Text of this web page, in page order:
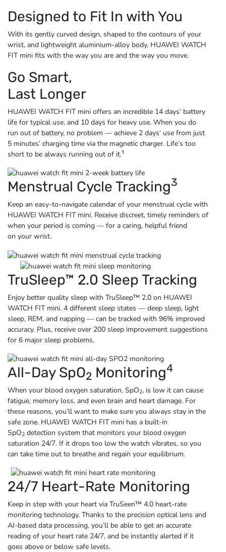
Designed to Fit In with You
With its gently curved design, shaped to the contours of your
wrist, and lightweight aluminium-alloy body, HUAWEI WATCH
FIT mini fits with the way you are and the way you move.
Go Smart,
Last Longer
HUAWEI WATCH FIT mini offers an incredible 14 days’ battery
life for typical use, and 10 days for heavy use. When you do
run out of battery, no problem — achieve 2 days’ use from just
5 minutes’ charging time via the magnetic charger. Life’s too
short to be always running out of it.1
Menstrual Cycle Tracking3
Keep an easy-to-navigate calendar of your menstrual cycle with
HUAWEI WATCH FIT mini. Receive discreet, timely reminders of
when your period is coming — for a caring, helpful friend
on your wrist.
TruSleep™ 2.0 Sleep Tracking
Enjoy better quality sleep with TruSleep™ 2.0 on HUAWEI
WATCH FIT mini. 4 different sleep states — deep sleep, light
sleep, REM, and napping — can be tracked with 96% improved
accuracy. Plus, receive over 200 sleep improvement suggestions
for 6 major sleep problems.
All-Day SpO2 Monitoring4
When your blood oxygen saturation, SpO2, is low it can cause
fatigue, memory loss, and even brain and heart damage. For
these reasons, you’ll want to make sure you always stay in the
safe zone. HUAWEI WATCH FIT mini has a built-in
SpO2 detection system that monitors your blood oxygen
saturation 24/7. If it drops too low the watch vibrates, so you
can take time out to breathe and regain your equilibrium.
24/7 Heart-Rate Monitoring
Keep in step with your heart via TruSeen™ 4.0 heart-rate
monitoring technology. Thanks to the precision optical lens and
AI-based data processing, you’ll be able to get an accurate
reading of your heart rate 24/7, and be instantly alerted if it
goes above or below safe levels.